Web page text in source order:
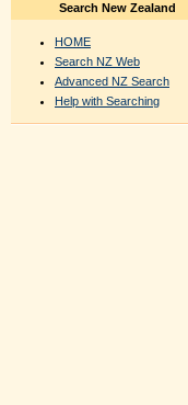
Search New Zealand
HOME
Search NZ Web
Advanced NZ Search
Help with Searching